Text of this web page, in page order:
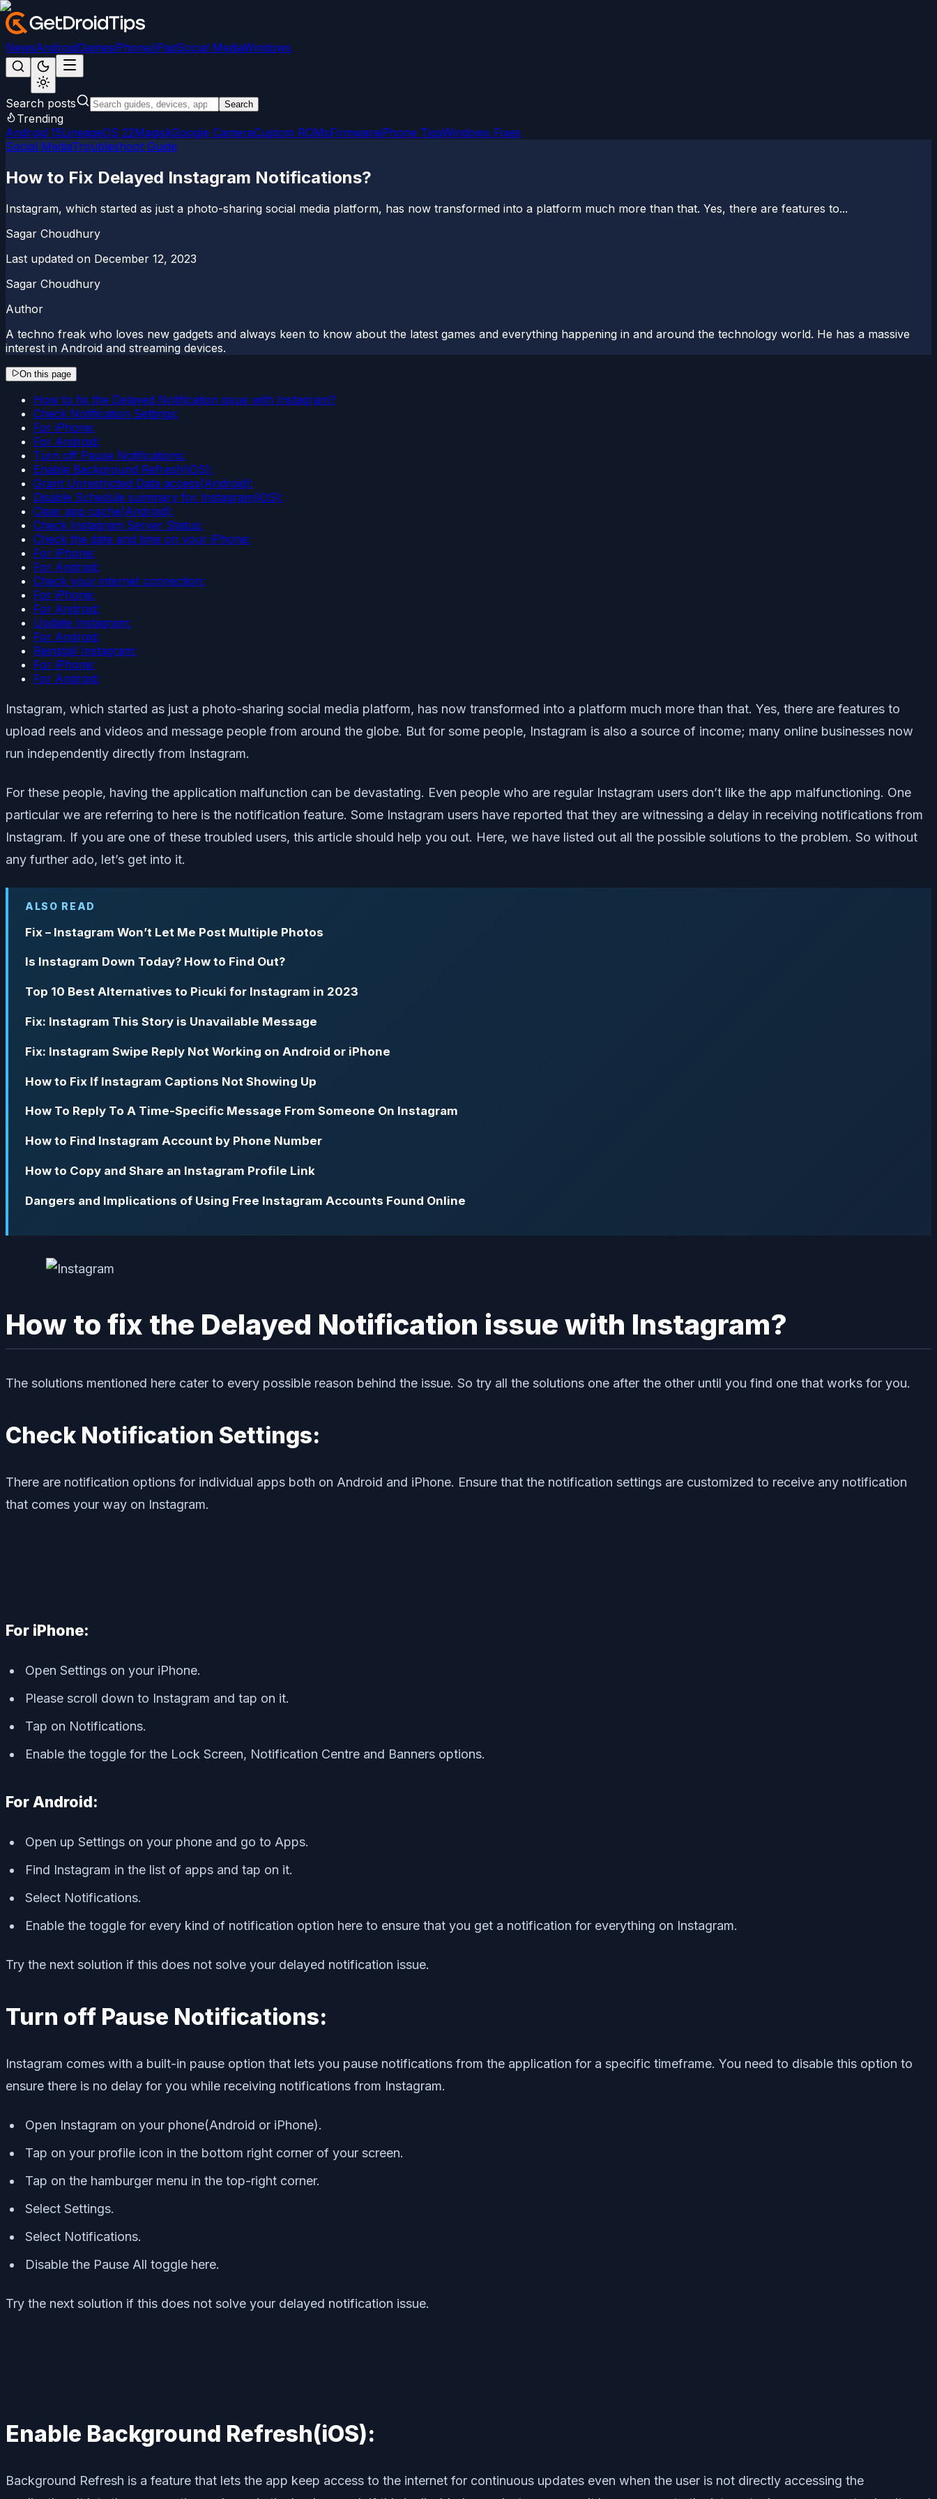
NewsAndroidGamesiPhone/iPadSocial MediaWindows
Search posts Search
Trending
Android 15LineageOS 22MagiskGoogle CameraCustom ROMsFirmwareiPhone TipsWindows Fixes
Social MediaTroubleshoot Guide
How to Fix Delayed Instagram Notifications?
Instagram, which started as just a photo-sharing social media platform, has now transformed into a platform much more than that. Yes, there are features to...
Sagar Choudhury
Last updated on December 12, 2023
Sagar Choudhury
Author
A techno freak who loves new gadgets and always keen to know about the latest games and everything happening in and around the technology world. He has a massive
interest in Android and streaming devices.
On this page
How to fix the Delayed Notification issue with Instagram?
Check Notification Settings:
For iPhone:
For Android:
Turn off Pause Notifications:
Enable Background Refresh(iOS):
Grant Unrestricted Data access(Android):
Disable Schedule summary for Instagram(iOS):
Clear app cache(Android):
Check Instagram Server Status:
Check the date and time on your iPhone:
For iPhone:
For Android:
Check your internet connection:
For iPhone:
For Android:
Update Instagram:
For Android:
Reinstall Instagram:
For iPhone:
For Android:
Instagram, which started as just a photo-sharing social media platform, has now transformed into a platform much more than that. Yes, there are features to
upload reels and videos and message people from around the globe. But for some people, Instagram is also a source of income; many online businesses now
run independently directly from Instagram.
For these people, having the application malfunction can be devastating. Even people who are regular Instagram users don’t like the app malfunctioning. One
particular we are referring to here is the notification feature. Some Instagram users have reported that they are witnessing a delay in receiving notifications from
Instagram. If you are one of these troubled users, this article should help you out. Here, we have listed out all the possible solutions to the problem. So without
any further ado, let’s get into it.
ALSO READ
Fix – Instagram Won’t Let Me Post Multiple Photos
Is Instagram Down Today? How to Find Out?
Top 10 Best Alternatives to Picuki for Instagram in 2023
Fix: Instagram This Story is Unavailable Message
Fix: Instagram Swipe Reply Not Working on Android or iPhone
How to Fix If Instagram Captions Not Showing Up
How To Reply To A Time-Specific Message From Someone On Instagram
How to Find Instagram Account by Phone Number
How to Copy and Share an Instagram Profile Link
Dangers and Implications of Using Free Instagram Accounts Found Online
How to fix the Delayed Notification issue with Instagram?
The solutions mentioned here cater to every possible reason behind the issue. So try all the solutions one after the other until you find one that works for you.
Check Notification Settings:
There are notification options for individual apps both on Android and iPhone. Ensure that the notification settings are customized to receive any notification
that comes your way on Instagram.
For iPhone:
Open Settings on your iPhone.
Please scroll down to Instagram and tap on it.
Tap on Notifications.
Enable the toggle for the Lock Screen, Notification Centre and Banners options.
For Android:
Open up Settings on your phone and go to Apps.
Find Instagram in the list of apps and tap on it.
Select Notifications.
Enable the toggle for every kind of notification option here to ensure that you get a notification for everything on Instagram.
Try the next solution if this does not solve your delayed notification issue.
Turn off Pause Notifications:
Instagram comes with a built-in pause option that lets you pause notifications from the application for a specific timeframe. You need to disable this option to
ensure there is no delay for you while receiving notifications from Instagram.
Open Instagram on your phone(Android or iPhone).
Tap on your profile icon in the bottom right corner of your screen.
Tap on the hamburger menu in the top-right corner.
Select Settings.
Select Notifications.
Disable the Pause All toggle here.
Try the next solution if this does not solve your delayed notification issue.
Enable Background Refresh(iOS):
Background Refresh is a feature that lets the app keep access to the internet for continuous updates even when the user is not directly accessing the